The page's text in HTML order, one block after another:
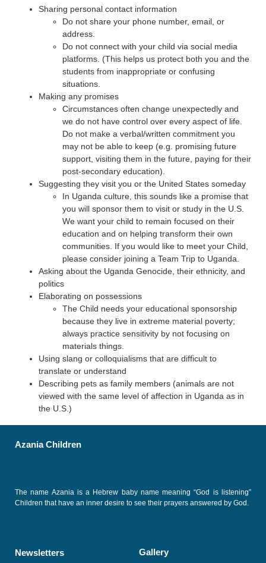
Sharing personal contact information
Do not share your phone number, email, or
address.
Do not connect with your child via social media
platforms. (This helps us protect both you and the
students from inappropriate or confusing
situations.
Making any promises
Circumstances often change unexpectedly and
we do not have control over every aspect of life.
Do not make a verbal/written commitment you
may not be able to keep (e.g. promising future
support, visiting them in the future, paying for their
post-secondary education).
Suggesting they visit you or the United States someday
In Uganda culture, this sounds like a promise that
you will sponsor them to visit or study in the U.S.
We want your child to remain focused on their
education and on helping transform their own
communities. If you would like to meet your Child,
please consider joining a Team Trip to Uganda.
Asking about the Uganda Genocide, their ethnicity, and
politics
Elaborating on possessions
The Child needs your educational sponsorship
because they live in extreme material poverty;
always practice sensitivity by not focusing on
materials things.
Using slang or colloquialisms that are difficult to
translate or understand
Describing pets as family members (animals are not
viewed with the same level of affection in Uganda as in
the U.S.)
Azania Children
The name Azania is a Hebrew baby name meaning “God is listening”
Children that have an inner desire to see their prayers answered by God.
Newsletters Gallery